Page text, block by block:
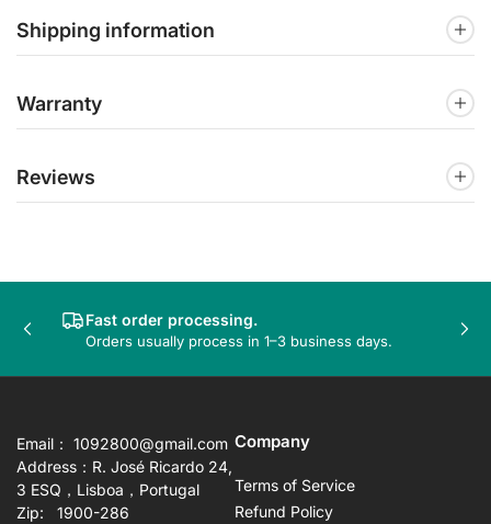
Shipping information
Warranty
Reviews
Fast order processing.
Orders usually process in 1–3 business days.
Previous
Email： 1092800@gmail.com
Address：R. José Ricardo 24,
3 ESQ，Lisboa，Portugal
Zip: 1900-286
Company
Terms of Service
Refund Policy